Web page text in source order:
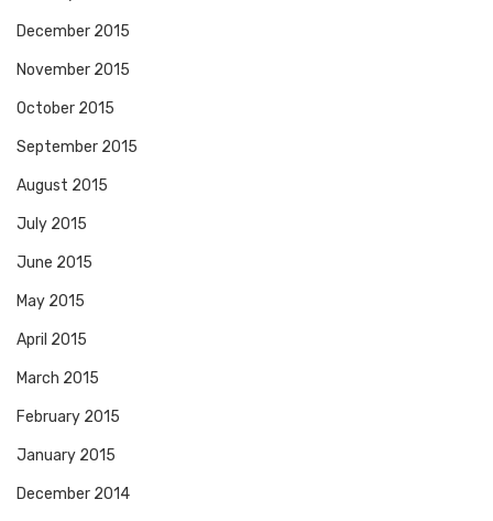
December 2015
November 2015
October 2015
September 2015
August 2015
July 2015
June 2015
May 2015
April 2015
March 2015
February 2015
January 2015
December 2014